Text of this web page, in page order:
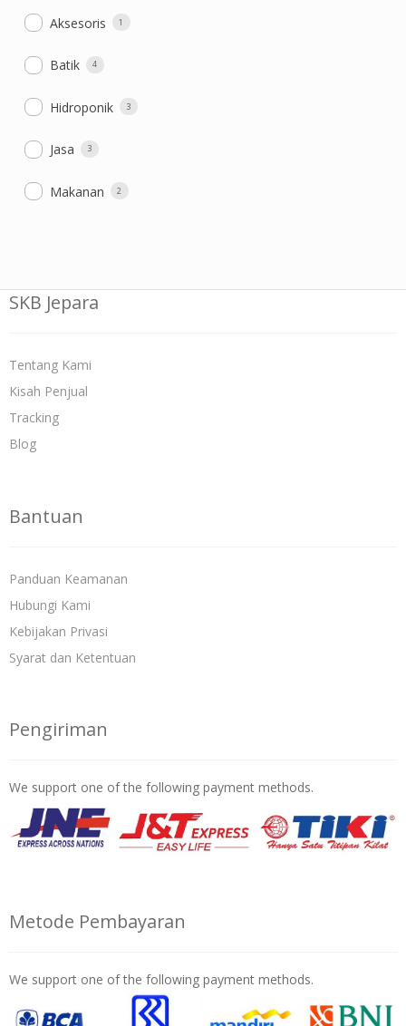
Aksesoris 1
Batik 4
Hidroponik 3
Jasa 3
Makanan 2
SKB Jepara
Tentang Kami
Kisah Penjual
Tracking
Blog
Bantuan
Panduan Keamanan
Hubungi Kami
Kebijakan Privasi
Syarat dan Ketentuan
Pengiriman
We support one of the following payment methods.
Metode Pembayaran
We support one of the following payment methods.